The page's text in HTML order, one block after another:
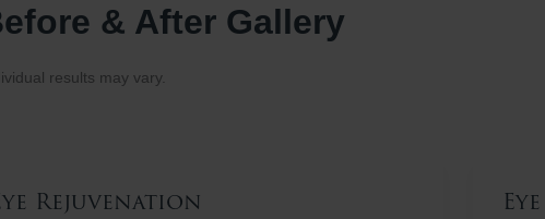
& After Gallery
results may vary.
Rejuvenation